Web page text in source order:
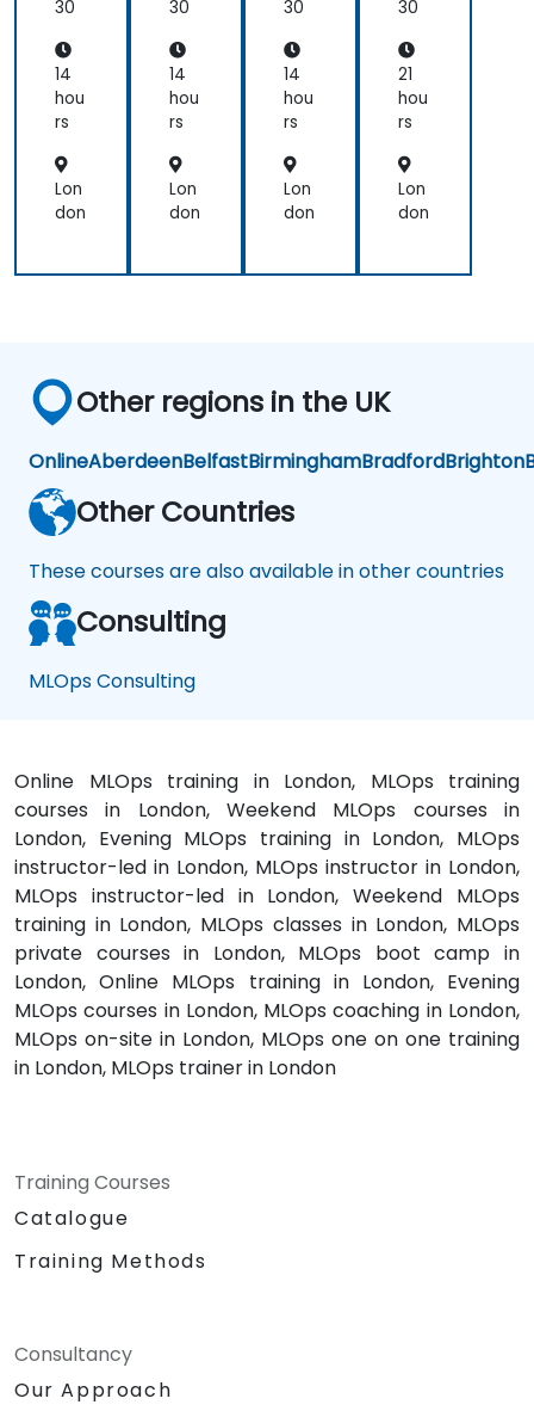
ve
wit
h
Ku
net
es
30
14
hou
rs
Lon
don
ve
wit
h
Ku
net
es
30
14
hou
rs
Lon
don
ve
wit
h
Ku
net
es
30
14
hou
rs
Lon
don
Pip
elin
e
Co
ine
riza
tio
30
21
hou
rs
Lon
don
Other regions in the UK
OnlineAberdeenBelfastBirminghamBradfordBrighton
Other Countries
These courses are also available in other countries
Consulting
MLOps Consulting
Online MLOps training in London, MLOps training
courses in London, Weekend MLOps courses in
London, Evening MLOps training in London, MLOps
instructor-led in London, MLOps instructor in London,
MLOps instructor-led in London, Weekend MLOps
training in London, MLOps classes in London, MLOps
private courses in London, MLOps boot camp in
London, Online MLOps training in London, Evening
MLOps courses in London, MLOps coaching in London,
MLOps on-site in London, MLOps one on one training
in London, MLOps trainer in London
Training Courses
Catalogue
Training Methods
Consultancy
Our Approach